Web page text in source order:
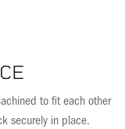
to fit each other
securely in place.